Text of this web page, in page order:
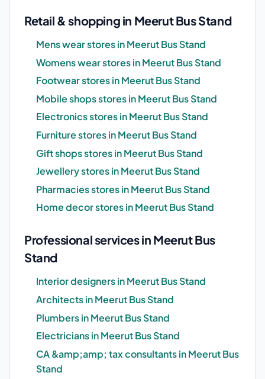
Retail & shopping in Meerut Bus Stand
Mens wear stores in Meerut Bus Stand
Womens wear stores in Meerut Bus Stand
Footwear stores in Meerut Bus Stand
Mobile shops stores in Meerut Bus Stand
Electronics stores in Meerut Bus Stand
Furniture stores in Meerut Bus Stand
Gift shops stores in Meerut Bus Stand
Jewellery stores in Meerut Bus Stand
Pharmacies stores in Meerut Bus Stand
Home decor stores in Meerut Bus Stand
Professional services in Meerut Bus
Stand
Interior designers in Meerut Bus Stand
Architects in Meerut Bus Stand
Plumbers in Meerut Bus Stand
Electricians in Meerut Bus Stand
CA &amp;amp; tax consultants in Meerut Bus
Stand